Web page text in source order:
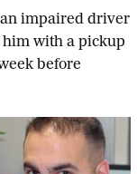
impaired driver
with a pickup
before